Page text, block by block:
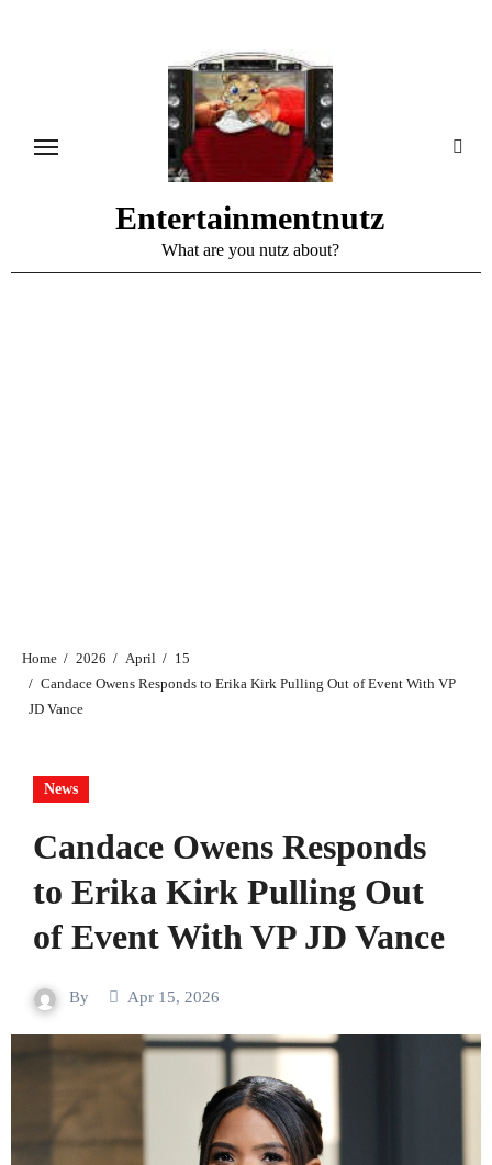
Entertainmentnutz
What are you nutz about?
Home 2026 April
15
Candace Owens Responds to Erika Kirk Pulling Out of Event With VP
JD Vance
News
Candace Owens Responds
to Erika Kirk Pulling Out
of Event With VP JD Vance
By Apr 15, 2026